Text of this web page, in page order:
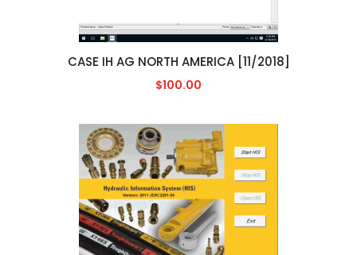
CASE IH AG NORTH AMERICA [11/2018]
$100.00